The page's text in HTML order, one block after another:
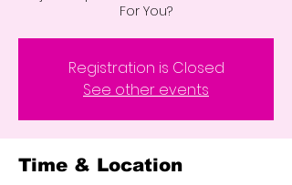
For You?
Registration is Closed
See other events
Time & Location